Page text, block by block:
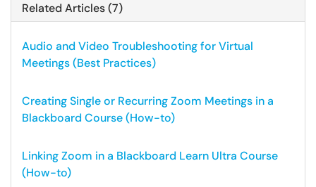
Related Articles (7)
Audio and Video Troubleshooting for Virtual
Meetings (Best Practices)
Creating Single or Recurring Zoom Meetings in a
Blackboard Course (How-to)
Linking Zoom in a Blackboard Learn Ultra Course
(How-to)